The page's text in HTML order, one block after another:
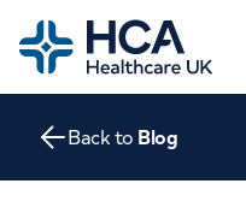
Home
Departments
Back to Blog